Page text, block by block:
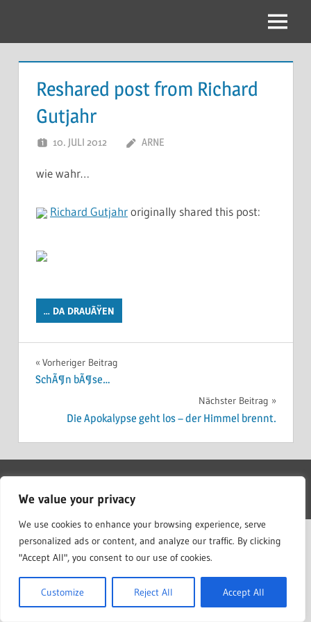
We value your privacy
We use cookies to enhance your browsing experience, serve
personalized ads or content, and analyze our traffic. By clicking
"Accept All", you consent to our use of cookies.
Customize Reject All Accept All
Menu
Reshared post from Richard
Gutjahr
10. JULI 2012 ARNE
wie wahr…
Richard Gutjahroriginally shared this post:
... DA DRAUÃŸEN
Beitragsnavigation
Vorheriger Beitrag
SchÃ¶n bÃ¶se…
Nächster Beitrag
Die Apokalypse geht los – der Himmel brennt.